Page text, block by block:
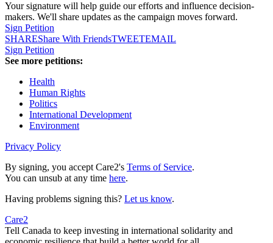
Your signature will help guide our efforts and influence decision-
makers. We'll share updates as the campaign moves forward.
Sign Petition
SHAREShare With FriendsTWEETEMAIL
Sign Petition
See more petitions:
Health
Human Rights
Politics
International Development
Environment
Privacy Policy
By signing, you accept Care2's Terms of Service.
You can unsub at any time here.
Having problems signing this? Let us know.
Care2
Tell Canada to keep investing in international solidarity and